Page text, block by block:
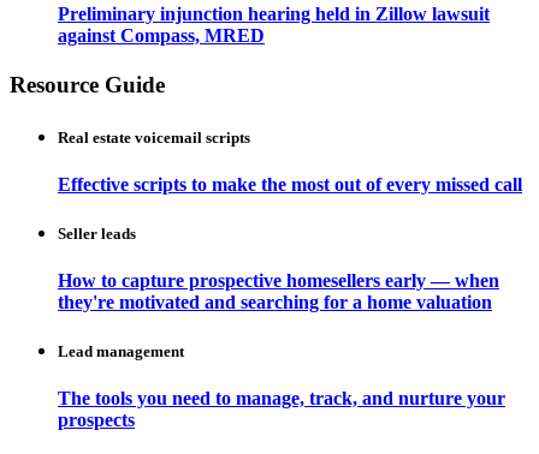
Preliminary injunction hearing held in Zillow lawsuit
against Compass, MRED
Resource Guide
Real estate voicemail scripts
Effective scripts to make the most out of every missed call
Seller leads
How to capture prospective homesellers early — when
they're motivated and searching for a home valuation
Lead management
The tools you need to manage, track, and nurture your
prospects